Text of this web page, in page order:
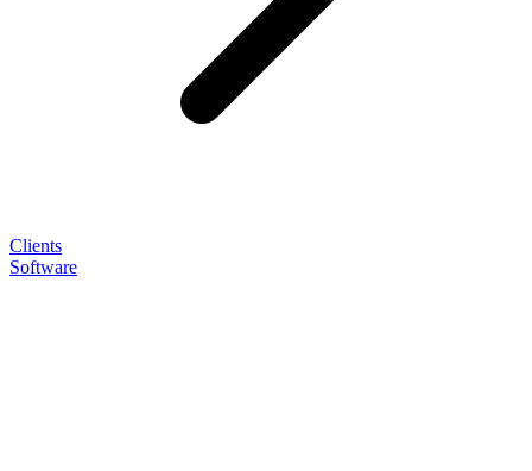
Clients
Software